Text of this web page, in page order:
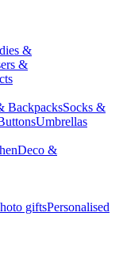
&
&
BackpacksSocks &
Umbrellas
Deco &
giftsPersonalised